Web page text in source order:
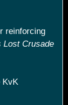
reinforcing
Lost Crusade
KvK